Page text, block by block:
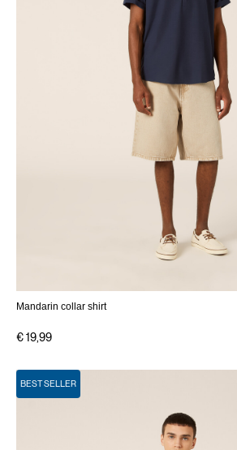
Mandarin collar shirt
€ 19,99
BEST SELLER